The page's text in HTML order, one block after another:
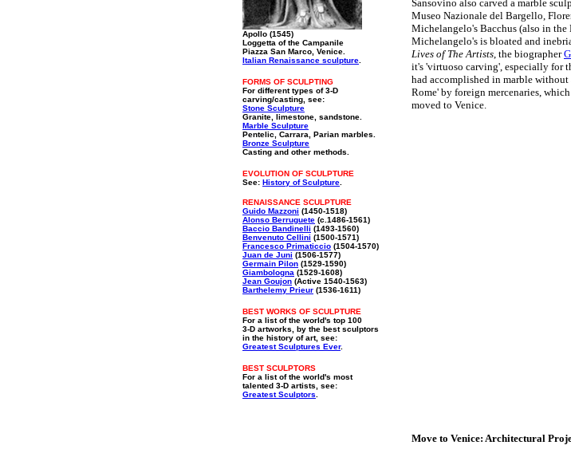
Apollo (1545)
Loggetta of the Campanile
Piazza San Marco, Venice.
Italian Renaissance sculpture
FORMS OF SCULPTING
For different types of 3-D
carving/casting, see:
Stone Sculpture
Granite, limestone, sandstone.
Marble Sculpture
Pentelic, Carrara, Parian marbles.
Bronze Sculpture
Casting and other methods.
EVOLUTION OF SCULPTURE
See: History of Sculpture
Sansovino also carved a marble
Museo Nazionale del Bargello,
Michelangelo's Bacchus (also in
Michelangelo's is bloated and
Lives of The Artists, the biographer
it's 'virtuoso carving', especially for
had accomplished in marble
Rome' by foreign mercenaries,
moved to Venice.
RENAISSANCE SCULPTURE
Guido Mazzoni (1450-1518)
Alonso Berruguete (c.1486-1561)
Baccio Bandinelli (1493-1560)
Benvenuto Cellini (1500-1571)
Francesco Primaticcio (1504-1570)
Juan de Juni (1506-1577)
Germain Pilon (1529-1590)
Giambologna (1529-1608)
Jean Goujon (Active 1540-1563)
Barthelemy Prieur (1536-1611)
BEST WORKS OF SCULPTURE
For a list of the world's top 100
3-D artworks, by the best sculptors
in the history of art, see:
Greatest Sculptures Ever.
BEST SCULPTORS
For a list of the world's most
talented 3-D artists, see:
Greatest Sculptors
Move to Venice: Architectural